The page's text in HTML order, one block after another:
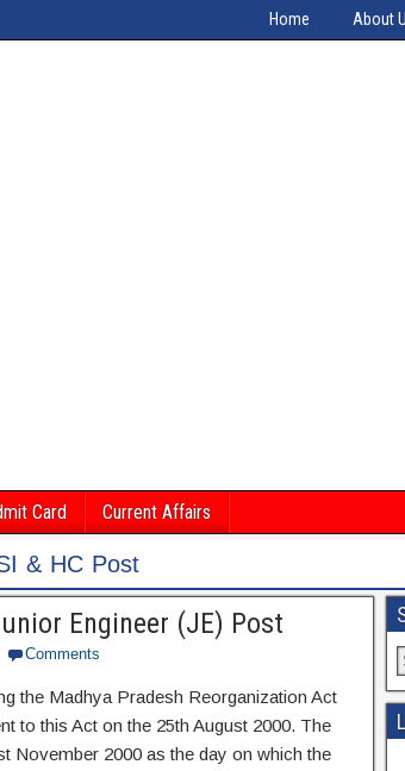
Home About
Card Current Affairs
Engineer (JE) Post
Comments
the Madhya Pradesh Reorganization Act
to this Act on the 25th August 2000. The
November 2000 as the day on which the